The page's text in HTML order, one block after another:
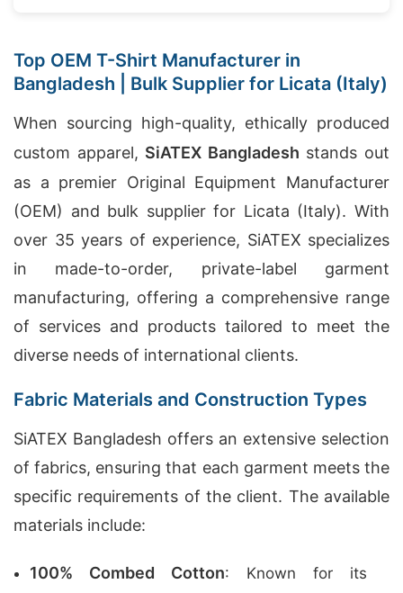
Top OEM T-Shirt Manufacturer in
Bangladesh | Bulk Supplier for Licata (Italy)
When sourcing high-quality, ethically produced
custom apparel, SiATEX Bangladesh stands out
as a premier Original Equipment Manufacturer
(OEM) and bulk supplier for Licata (Italy). With
over 35 years of experience, SiATEX specializes
in made-to-order, private-label garment
manufacturing, offering a comprehensive range
of services and products tailored to meet the
diverse needs of international clients.
Fabric Materials and Construction Types
SiATEX Bangladesh offers an extensive selection
of fabrics, ensuring that each garment meets the
specific requirements of the client. The available
materials include:
100% Combed Cotton: Known for its